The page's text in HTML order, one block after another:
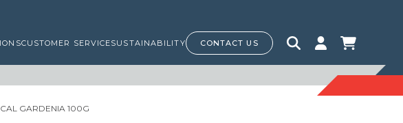
CUSTOMER SERVICESUSTAINABILITY CONTACT US
GARDENIA 100G